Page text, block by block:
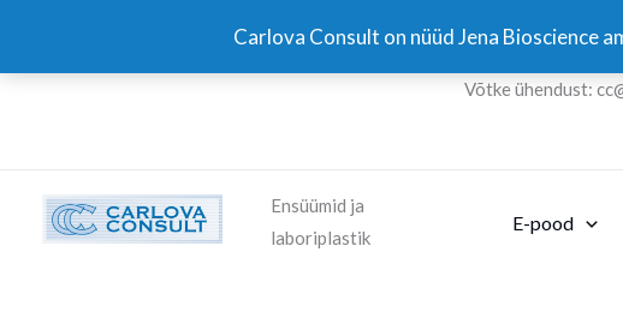
Carlova Consult on nüüd Jena Bioscience
content
Võtke ühendust:
Ensüümid ja
laboriplastik
E-pood